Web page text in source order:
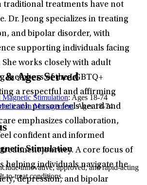
traditional treatments have not
Dr. Jeong specializes in treating
and bipolar disorder, with
supporting individuals facing
works closely with adult
members of the LGBTQ+
a respectful and affirming
each person feels heard and
emphasizes collaboration,
confident and informed
journey. A core focus of
helping individuals navigate the
depression, and bipolar
& Ages Served
Magnetic Stimulation: Ages 18-74
Management: Ages 18-74
Stimulation
innovative, approved, and rapid-acting
to-treat conditions.